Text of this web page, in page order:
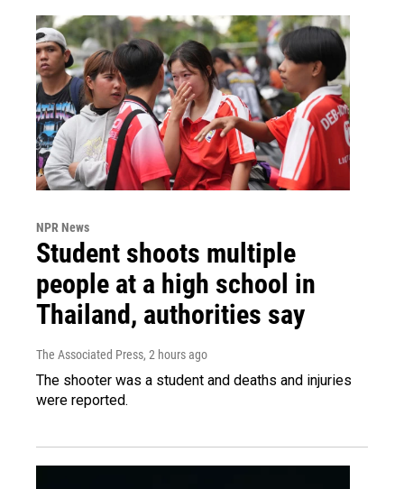
NPR News
Student shoots multiple
people at a high school in
Thailand, authorities say
The Associated Press, 2 hours ago
The shooter was a student and deaths and injuries
were reported.